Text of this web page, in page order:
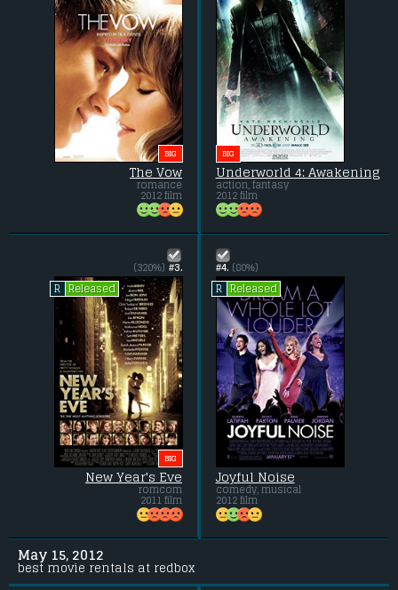
BIG
The Vow
romance
2012 film
BIG
Underworld 4: Awakening
action, fantasy
2012 film
#3.
(320%)
R
Released
BIG
New Year's Eve
romcom
2011 film
#4. (80%)
R
Released
Joyful Noise
comedy, musical
2012 film
May 15, 2012
best movie rentals at redbox